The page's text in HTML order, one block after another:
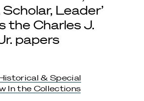
Leader’
the Charles J.
papers
& Special
In the Collections